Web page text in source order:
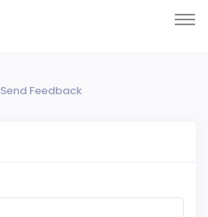
Send Feedback